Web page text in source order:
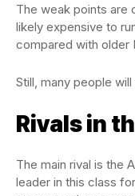
The weak points are
likely expensive to
compared with older
Still, many people
Rivals in
The main rival is the
leader in this class